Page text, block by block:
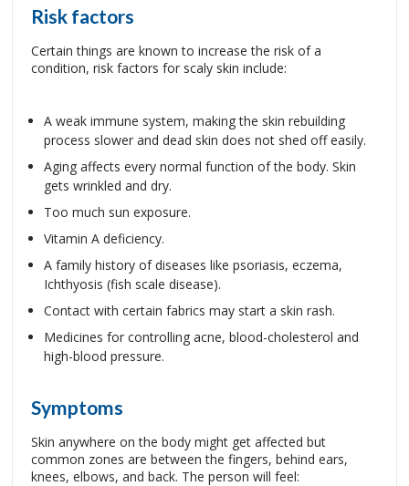
Risk factors
Certain things are known to increase the risk of a
condition, risk factors for scaly skin include:
A weak immune system, making the skin rebuilding
process slower and dead skin does not shed off easily.
Aging affects every normal function of the body. Skin
gets wrinkled and dry.
Too much sun exposure.
Vitamin A deficiency.
A family history of diseases like psoriasis, eczema,
Ichthyosis (fish scale disease).
Contact with certain fabrics may start a skin rash.
Medicines for controlling acne, blood-cholesterol and
high-blood pressure.
Symptoms
Skin anywhere on the body might get affected but
common zones are between the fingers, behind ears,
knees, elbows, and back. The person will feel: